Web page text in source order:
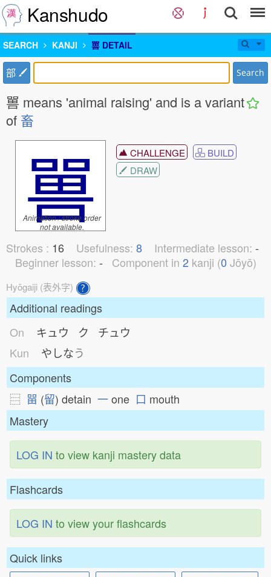
Kanshudo
SEARCH KANJI 嘼 DETAIL
部 Search
嘼 means 'animal raising' and is a variant
of 畜
嘼
Animation / stroke order
not available.
CHALLENGE
BUILD
DRAW
Strokes : 16 Usefulness: 8 Intermediate lesson: -
Beginner lesson: - Component in 2 kanji (0 Jōyō)
Hyōgaiji (表外字)
Additional readings
On
キュウ ク チュウ
Kun
やしなう
Components
⿳ 㽞 (留) detain 一one 口 mouth
Mastery
LOG IN to view kanji mastery data
Flashcards
LOG IN to view your flashcards
Quick links